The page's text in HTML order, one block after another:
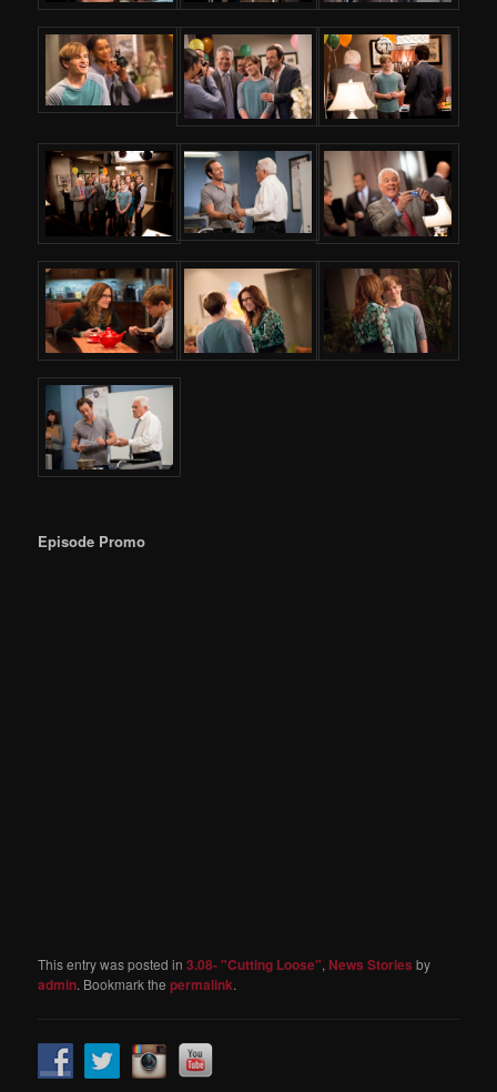
Episode Promo
This entry was posted in3.08- "Cutting Loose", News Stories by
admin. Bookmark thepermalink.